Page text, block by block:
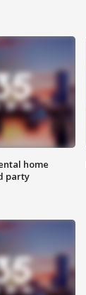
home
party